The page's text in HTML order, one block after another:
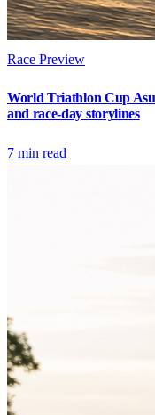
Race Preview
World Triathlon Cup
and race-day storylines
7 min read